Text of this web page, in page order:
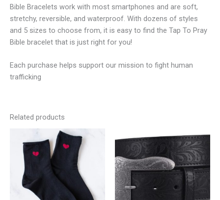
Bible Bracelets work with most smartphones and are soft,
stretchy, reversible, and waterproof. With dozens of styles
and 5 sizes to choose from, it is easy to find the Tap To Pray
Bible bracelet that is just right for you!
Each purchase helps support our mission to fight human
trafficking
Related products